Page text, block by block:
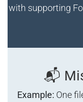
with supporting
📬
Example: One